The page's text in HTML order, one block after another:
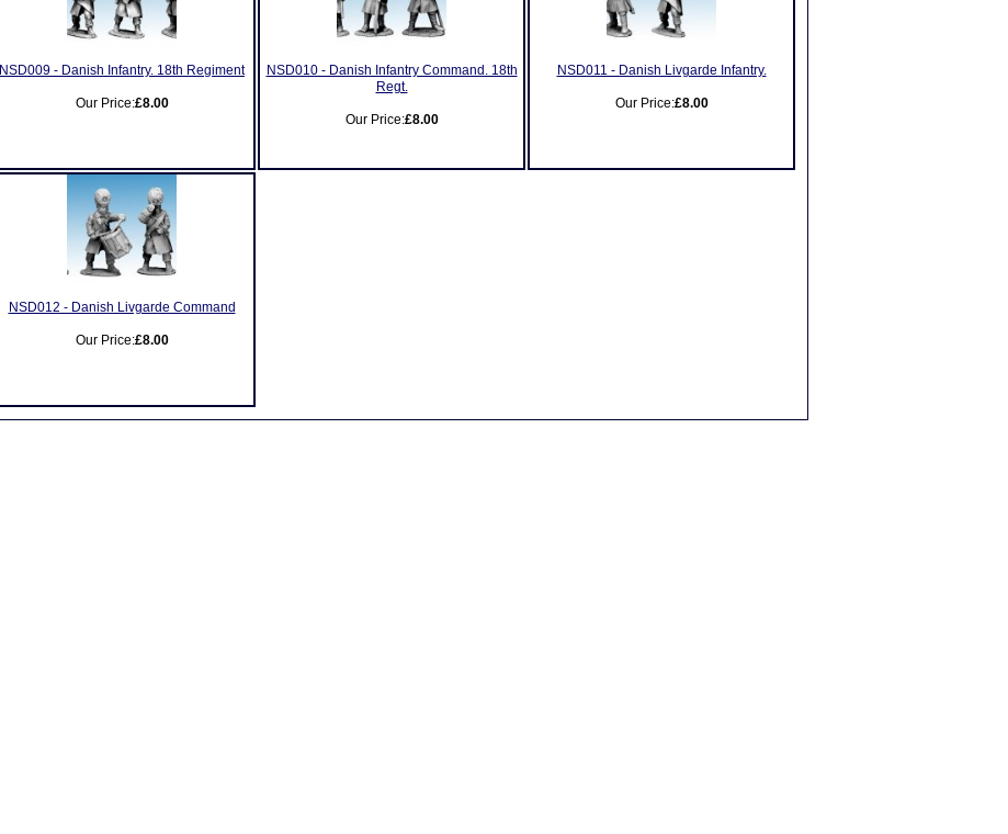
NSD009 - Danish Infantry. 18th Regiment
Our Price:£8.00
NSD010 - Danish Infantry Command. 18th
Regt.
Our Price:£8.00
NSD011 - Danish Livgarde Infantry.
Our Price:£8.00
NSD012 - Danish Livgarde Command
Our Price:£8.00